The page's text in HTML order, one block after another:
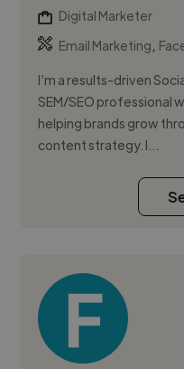
Digital Marketer
Email Marketing,
I’m a results-driven
SEM/SEO professional
helping brands grow
content strategy. I...